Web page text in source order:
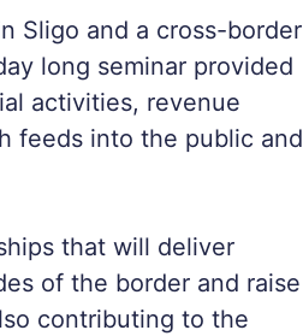
Sligo and a cross-border
long seminar provided
activities, revenue
feeds into the public and
that will deliver
of the border and raise
contributing to the